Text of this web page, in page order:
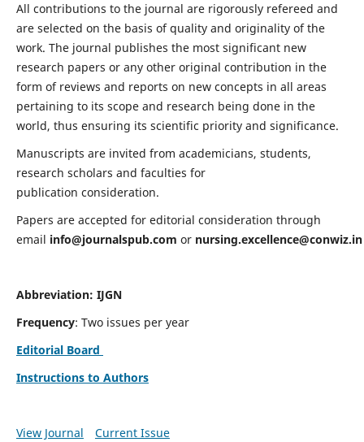
All contributions to the journal are rigorously refereed and
are selected on the basis of quality and originality of the
work. The journal publishes the most significant new
research papers or any other original contribution in the
form of reviews and reports on new concepts in all areas
pertaining to its scope and research being done in the
world, thus ensuring its scientific priority and significance.
Manuscripts are invited from academicians, students,
research scholars and faculties for
publication consideration.
Papers are accepted for editorial consideration through
email info@journalspub.com or nursing.excellence@conwiz.in
Abbreviation: IJGN
Frequency: Two issues per year
Editorial Board
Instructions to Authors
View Journal Current Issue